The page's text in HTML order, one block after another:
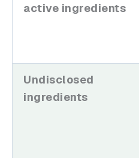
active ingredients
Undisclosed
ingredients